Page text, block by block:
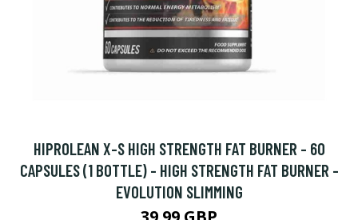
HIPROLEAN X-S HIGH STRENGTH FAT BURNER - 60
CAPSULES (1 BOTTLE) - HIGH STRENGTH FAT BURNER -
EVOLUTION SLIMMING